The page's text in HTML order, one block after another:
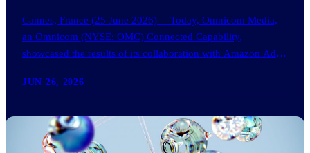
JUN 26, 2026
Cannes, France (25 June 2026) —Today, Omnicom Media,
an Omnicom (NYSE: OMC) Connected Capability,
showcased the results of its collaboration with Amazon Ads